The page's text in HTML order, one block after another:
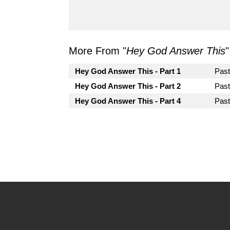
More From "Hey God Answer This"
Hey God Answer This - Part 1
Hey God Answer This - Part 2
Hey God Answer This - Part 4